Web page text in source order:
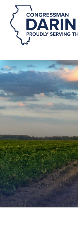
Skip Navigation